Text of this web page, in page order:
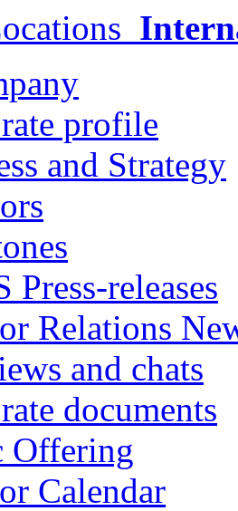
profile
and Strategy
Press-releases
Relations
and chats
documents
Offering
Calendar